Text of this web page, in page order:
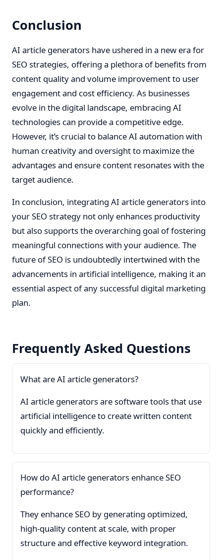
Conclusion
AI article generators have ushered in a new era for
SEO strategies, offering a plethora of benefits from
content quality and volume improvement to user
engagement and cost efficiency. As businesses
evolve in the digital landscape, embracing AI
technologies can provide a competitive edge.
However, it’s crucial to balance AI automation with
human creativity and oversight to maximize the
advantages and ensure content resonates with the
target audience.
In conclusion, integrating AI article generators into
your SEO strategy not only enhances productivity
but also supports the overarching goal of fostering
meaningful connections with your audience. The
future of SEO is undoubtedly intertwined with the
advancements in artificial intelligence, making it an
essential aspect of any successful digital marketing
plan.
Frequently Asked Questions
What are AI article generators?
AI article generators are software tools that use
artificial intelligence to create written content
quickly and efficiently.
How do AI article generators enhance SEO
performance?
They enhance SEO by generating optimized,
high-quality content at scale, with proper
structure and effective keyword integration.